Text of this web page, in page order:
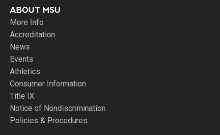
ABOUT MSU
More Info
Accreditation
News
Events
Athletics
Consumer Information
Title IX
Notice of Nondiscrimination
Policies & Procedures